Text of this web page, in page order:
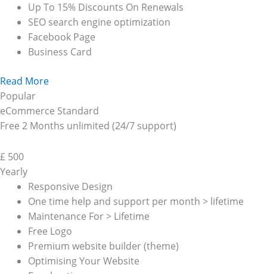
Up To 15% Discounts On Renewals
SEO search engine optimization
Facebook Page
Business Card
Read More
Popular
eCommerce Standard
Free 2 Months unlimited (24/7 support)
£ 500
Yearly
Responsive Design
One time help and support per month > lifetime
Maintenance For > Lifetime
Free Logo
Premium website builder (theme)
Optimising Your Website